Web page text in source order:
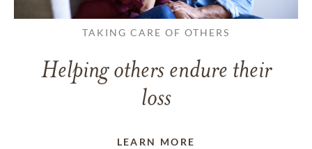
TAKING CARE OF OTHERS
Helping others endure their
loss
LEARN MORE